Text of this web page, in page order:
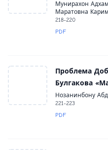
Мунирахон
Маратовна
218-220
PDF
Проблема
Булгакова
Нозанинбону
221-223
PDF